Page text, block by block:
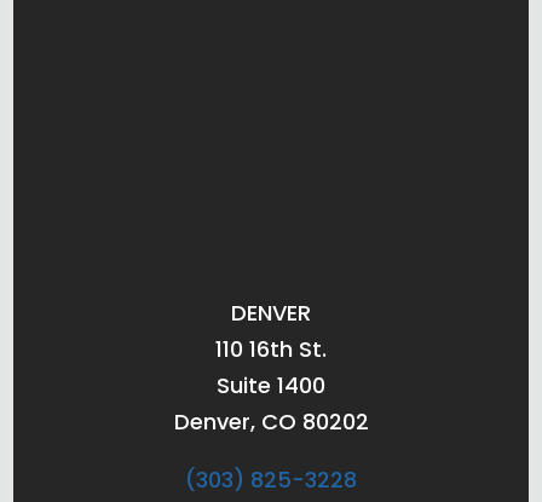
DENVER
110 16th St.
Suite 1400
Denver, CO 80202
(303) 825-3228